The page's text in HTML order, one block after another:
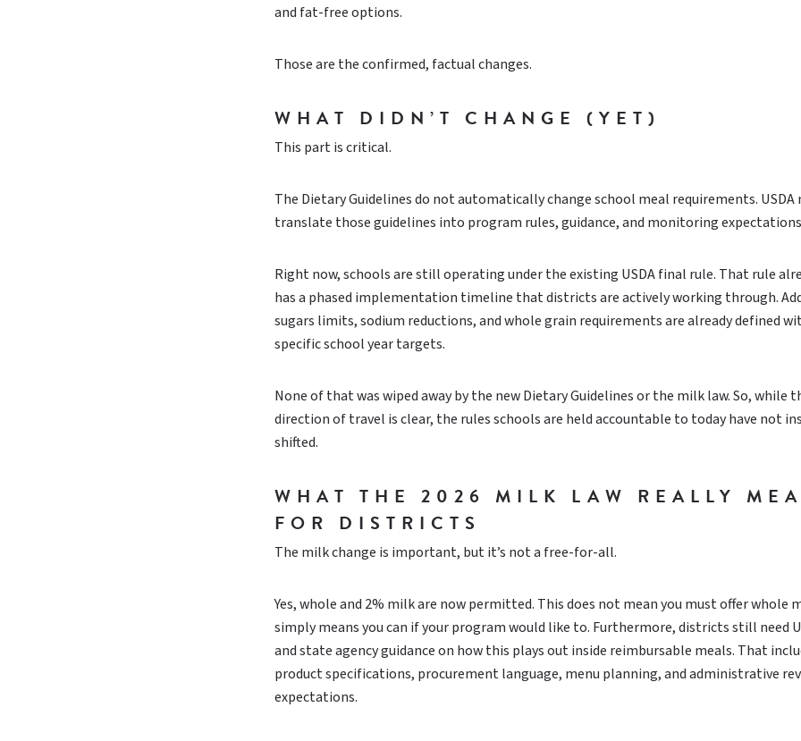
and fat-free options.
Those are the confirmed, factual changes.
WHAT DIDN’T CHANGE (YET)
This part is critical.
The Dietary Guidelines do not automatically change school meal requirements. USDA
translate those guidelines into program rules, guidance, and monitoring
Right now, schools are still operating under the existing USDA final rule. That rule
has a phased implementation timeline that districts are actively working through.
sugars limits, sodium reductions, and whole grain requirements are already defined
specific school year targets.
None of that was wiped away by the new Dietary Guidelines or the milk law. So, while
direction of travel is clear, the rules schools are held accountable to today have not
shifted.
WHAT THE 2026 MILK LAW REALLY
FOR DISTRICTS
The milk change is important, but it’s not a free-for-all.
Yes, whole and 2% milk are now permitted. This does not mean you must offer whole
simply means you can if your program would like to. Furthermore, districts still need
and state agency guidance on how this plays out inside reimbursable meals. That
product specifications, procurement language, menu planning, and administrative
expectations.